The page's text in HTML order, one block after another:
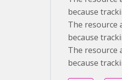
because
The resource
because
The resource
because